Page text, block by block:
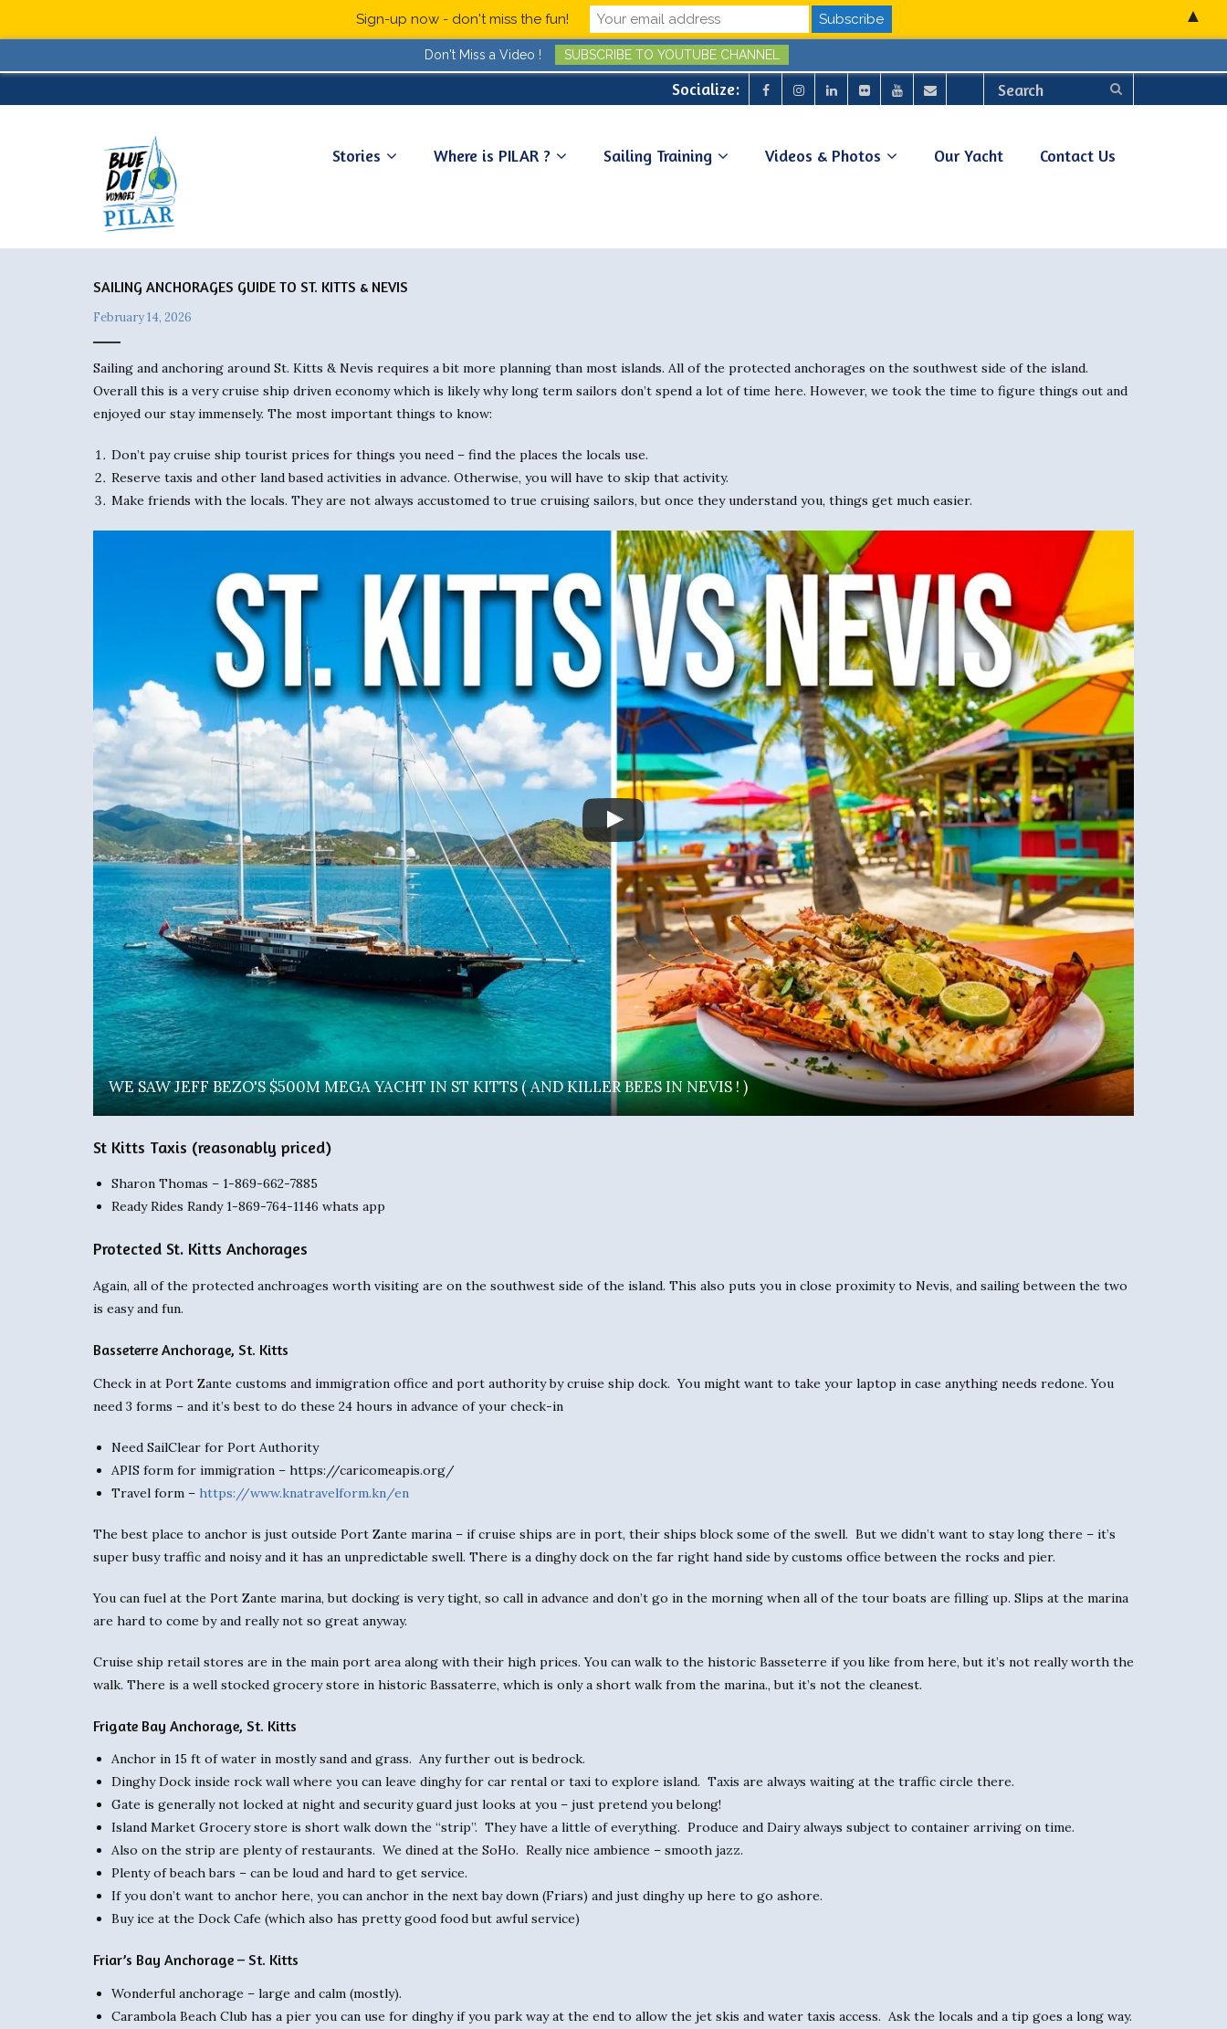
Don't Miss a Video ! SUBSCRIBE TO YOUTUBE CHANNEL
Socialize:
Stories Where is PILAR ? Sailing Training Videos & Photos Our Yacht Contact Us
SAILING ANCHORAGES GUIDE TO ST. KITTS & NEVIS
February 14, 2026
Sailing and anchoring around St. Kitts & Nevis requires a bit more planning than most islands. All of the protected anchorages on the southwest side of the island.
Overall this is a very cruise ship driven economy which is likely why long term sailors don’t spend a lot of time here. However, we took the time to figure things out and
enjoyed our stay immensely. The most important things to know:
Don’t pay cruise ship tourist prices for things you need – find the places the locals use.
Reserve taxis and other land based activities in advance. Otherwise, you will have to skip that activity.
Make friends with the locals. They are not always accustomed to true cruising sailors, but once they understand you, things get much easier.
WE SAW JEFF BEZO'S $500M MEGA YACHT IN ST KITTS ( AND KILLER BEES IN NEVIS ! )
St Kitts Taxis (reasonably priced)
Sharon Thomas – 1-869-662-7885
Ready Rides Randy 1-869-764-1146 whats app
Protected St. Kitts Anchorages
Again, all of the protected anchroages worth visiting are on the southwest side of the island. This also puts you in close proximity to Nevis, and sailing between the two
is easy and fun.
Basseterre Anchorage, St. Kitts
Check in at Port Zante customs and immigration office and port authority by cruise ship dock. You might want to take your laptop in case anything needs redone. You
need 3 forms – and it’s best to do these 24 hours in advance of your check-in
Need SailClear for Port Authority
APIS form for immigration – https://caricomeapis.org/
Travel form – https://www.knatravelform.kn/en
The best place to anchor is just outside Port Zante marina – if cruise ships are in port, their ships block some of the swell. But we didn’t want to stay long there – it’s
super busy traffic and noisy and it has an unpredictable swell. There is a dinghy dock on the far right hand side by customs office between the rocks and pier.
You can fuel at the Port Zante marina, but docking is very tight, so call in advance and don’t go in the morning when all of the tour boats are filling up. Slips at the marina
are hard to come by and really not so great anyway.
Cruise ship retail stores are in the main port area along with their high prices. You can walk to the historic Basseterre if you like from here, but it’s not really worth the
walk. There is a well stocked grocery store in historic Bassaterre, which is only a short walk from the marina., but it’s not the cleanest.
Frigate Bay Anchorage, St. Kitts
Anchor in 15 ft of water in mostly sand and grass. Any further out is bedrock.
Dinghy Dock inside rock wall where you can leave dinghy for car rental or taxi to explore island. Taxis are always waiting at the traffic circle there.
Gate is generally not locked at night and security guard just looks at you – just pretend you belong!
Island Market Grocery store is short walk down the “strip”. They have a little of everything. Produce and Dairy always subject to container arriving on time.
Also on the strip are plenty of restaurants. We dined at the SoHo. Really nice ambience – smooth jazz.
Plenty of beach bars – can be loud and hard to get service.
If you don’t want to anchor here, you can anchor in the next bay down (Friars) and just dinghy up here to go ashore.
Buy ice at the Dock Cafe (which also has pretty good food but awful service)
Friar’s Bay Anchorage – St. Kitts
Wonderful anchorage – large and calm (mostly).
Carambola Beach Club has a pier you can use for dinghy if you park way at the end to allow the jet skis and water taxis access. Ask the locals and a tip goes a long way.
Sign-up now - don't miss the fun! ▲